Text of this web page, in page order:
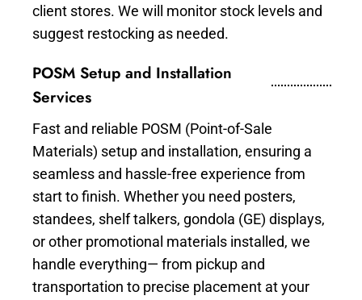
client stores. We will monitor stock levels and
suggest restocking as needed.
POSM Setup and Installation
Services
Fast and reliable POSM (Point-of-Sale
Materials) setup and installation, ensuring a
seamless and hassle-free experience from
start to finish. Whether you need posters,
standees, shelf talkers, gondola (GE) displays,
or other promotional materials installed, we
handle everything— from pickup and
transportation to precise placement at your